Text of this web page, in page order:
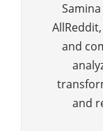
and
and